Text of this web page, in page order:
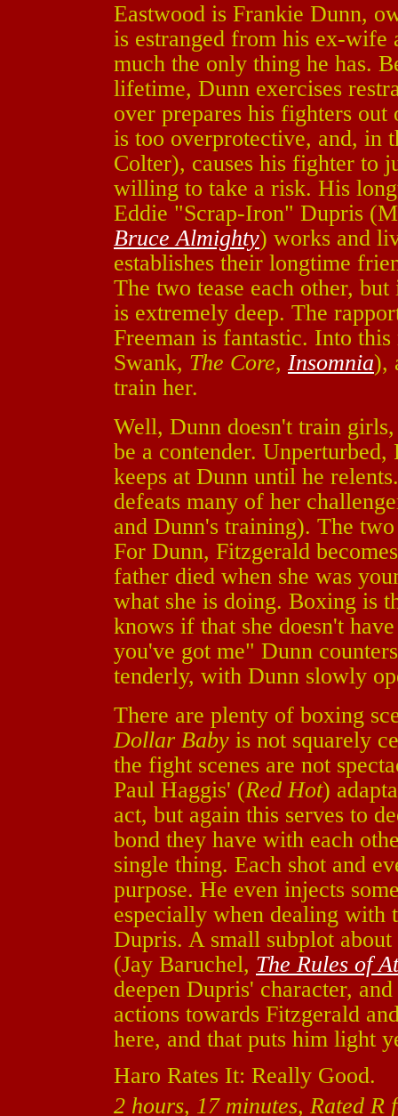
Eastwood is Frankie Dunn,
is estranged from his ex-wife
much the only thing he has.
lifetime, Dunn exercises
over prepares his fighters out
is too overprotective, and,
Colter), causes his fighter to
willing to take a risk. His
Eddie "Scrap-Iron" Dupris
Bruce Almighty) works and
establishes their longtime
The two tease each other,
is extremely deep. The
Freeman is fantastic. Into
Swank, The Core, Insomnia),
train her.
Well, Dunn doesn't train
be a contender.
keeps at Dunn until he
defeats many of her
and Dunn's training). The
For Dunn, Fitzgerald
father died when she was
what she is doing. Boxing is
knows if that she doesn't
you've got me" Dunn
tenderly, with Dunn slowly
There are plenty of boxing
Dollar Baby is not squarely
the fight scenes are not
Paul Haggis' (Red Hot)
act, but again this serves to
bond they have with each
single thing. Each shot and
purpose. He even injects
especially when dealing with
Dupris. A small subplot
(Jay Baruchel, The Rules of
deepen Dupris' character,
actions towards Fitzgerald
here, and that puts him light
Haro Rates It: Really Good.
2 hours, 17 minutes, Rated